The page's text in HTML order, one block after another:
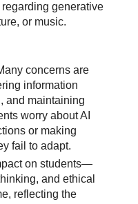
generative
or music.
concerns are
information
and maintaining
worry about AI
or making
fail to adapt.
on students—
and ethical
reflecting the